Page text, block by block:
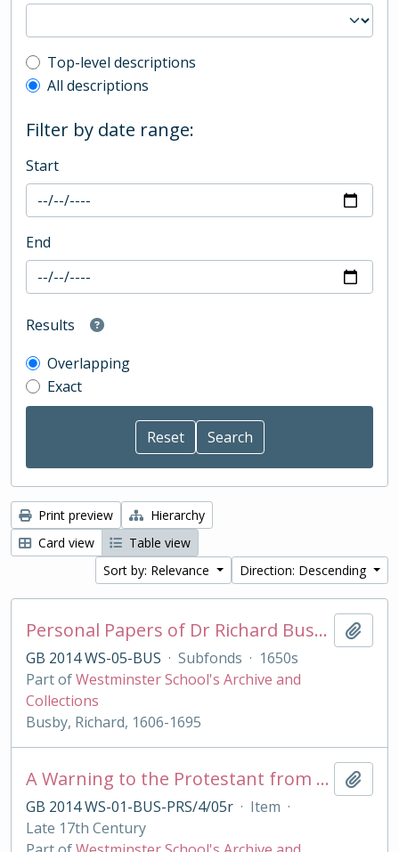
Top-level description filter
Top-level descriptions
All descriptions
Filter by date range:
Start
End
Results
Overlapping
Exact
Print preview
Hierarchy
Card view
Table view
Sort by: Relevance
Direction: Descending
Personal Papers of Dr Richard Busby
GB 2014 WS-05-BUS · Subfonds · 1650s
Part ofWestminster School's Archive and
Collections
Busby, Richard, 1606-1695
A Warning to the Protestant from their best of Friends, the Jesuits
GB 2014 WS-01-BUS-PRS/4/05r · Item ·
Late 17th Century